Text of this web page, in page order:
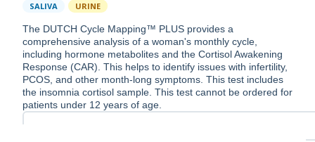
SALIVA URINE
The DUTCH Cycle Mapping™ PLUS provides a
comprehensive analysis of a woman's monthly cycle,
including hormone metabolites and the Cortisol Awakening
Response (CAR). This helps to identify issues with infertility,
PCOS, and other month-long symptoms. This test includes
the insomnia cortisol sample. This test cannot be ordered for
patients under 12 years of age.